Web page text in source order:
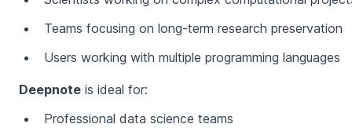
Teams focusing on long-term research preservation
Users working with multiple programming languages
Deepnote is ideal for:
Professional data science teams